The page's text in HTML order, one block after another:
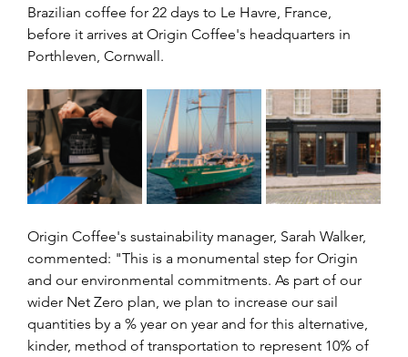
Brazilian coffee for 22 days to Le Havre, France,
before it arrives at Origin Coffee's headquarters in
Porthleven, Cornwall.
Origin Coffee's sustainability manager, Sarah Walker,
commented: "This is a monumental step for Origin
and our environmental commitments. As part of our
wider Net Zero plan, we plan to increase our sail
quantities by a % year on year and for this alternative,
kinder, method of transportation to represent 10% of